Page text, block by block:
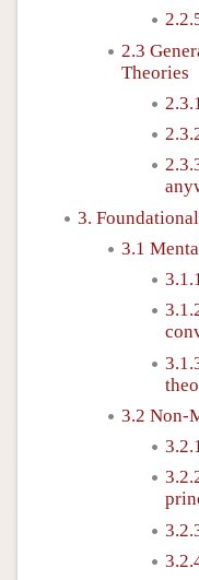
2.3
Theories
3.
3.1
3.2 Non-